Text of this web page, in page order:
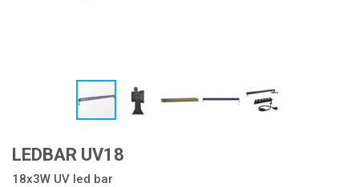
LEDBAR UV18
18x3W UV led bar